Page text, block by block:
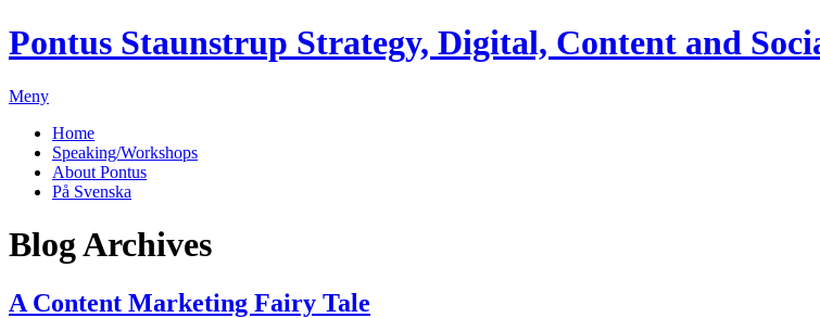
Pontus Staunstrup Strategy, Digital, Content and
Meny
Home
Speaking/Workshops
About Pontus
På Svenska
Blog Archives
A Content Marketing Fairy Tale